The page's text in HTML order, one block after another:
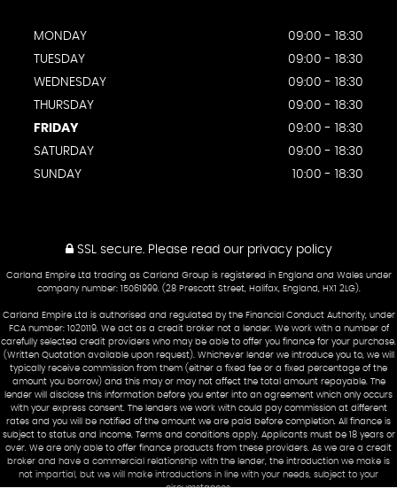
MONDAY
09:00 - 18:30
TUESDAY
09:00 - 18:30
WEDNESDAY
09:00 - 18:30
THURSDAY
09:00 - 18:30
FRIDAY
09:00 - 18:30
SATURDAY
09:00 - 18:30
SUNDAY
10:00 - 18:30
SSL secure.Please read our privacy policy
Carland Empire Ltd trading as Carland Group is registered in England and Wales under
company number: 15061999. (28 Prescott Street, Halifax, England, HX1 2LG).
Carland Empire Ltd is authorised and regulated by the Financial Conduct Authority, under
FCA number: 1020119. We act as a credit broker not a lender. We work with a number of
carefully selected credit providers who may be able to offer you finance for your purchase.
(Written Quotation available upon request). Whichever lender we introduce you to, we will
typically receive commission from them (either a fixed fee or a fixed percentage of the
amount you borrow) and this may or may not affect the total amount repayable. The
lender will disclose this information before you enter into an agreement which only occurs
with your express consent. The lenders we work with could pay commission at different
rates and you will be notified of the amount we are paid before completion. All finance is
subject to status and income. Terms and conditions apply. Applicants must be 18 years or
over. We are only able to offer finance products from these providers. As we are a credit
broker and have a commercial relationship with the lender, the introduction we make is
not impartial, but we will make introductions in line with your needs, subject to your